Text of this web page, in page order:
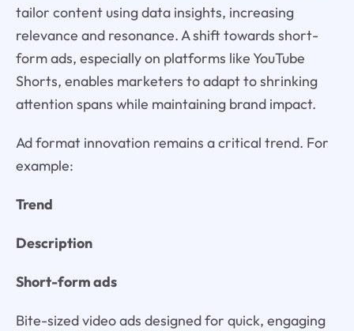
tailor content using data insights, increasing
relevance and resonance. A shift towards short-
form ads, especially on platforms like YouTube
Shorts, enables marketers to adapt to shrinking
attention spans while maintaining brand impact.
Ad format innovation remains a critical trend. For
example:
Trend
Description
Short-form ads
Bite-sized video ads designed for quick, engaging